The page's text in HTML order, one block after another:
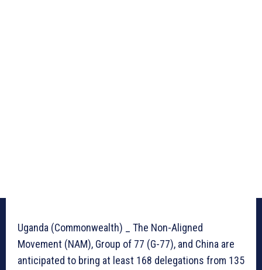
Uganda (Commonwealth) _ The Non-Aligned
Movement (NAM), Group of 77 (G-77), and China are
anticipated to bring at least 168 delegations from 135